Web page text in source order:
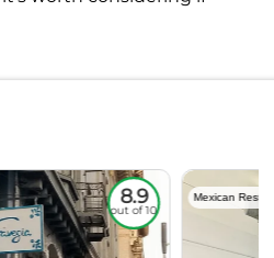
8.9
out of 10
Mexican